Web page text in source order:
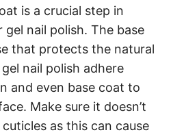
is a crucial step in
nail polish. The base
that protects the natural
nail polish adhere
and even base coat to
Make sure it doesn’t
as this can cause